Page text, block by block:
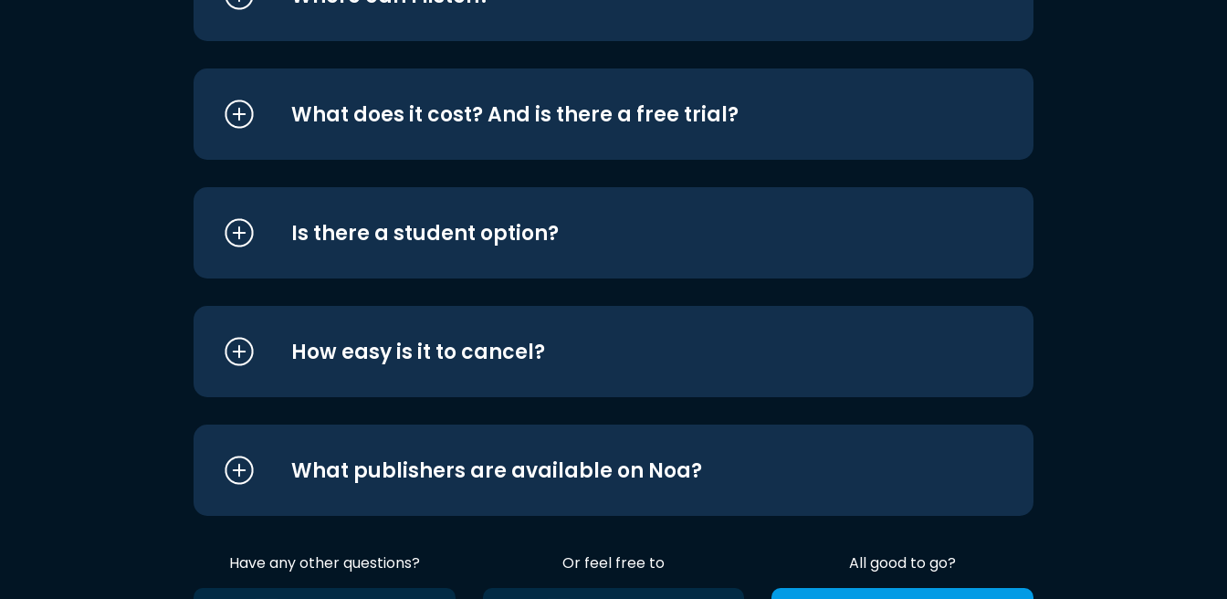
What does it cost? And is there a free trial?
Is there a student option?
How easy is it to cancel?
What publishers are available on Noa?
Have any other questions? Or feel free to All good to go?